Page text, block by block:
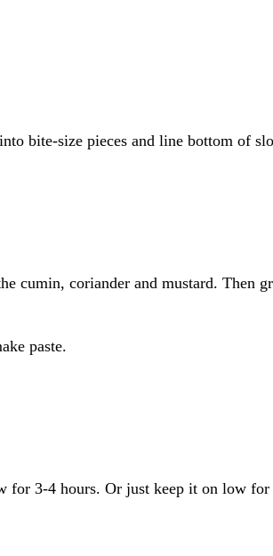
bite-size pieces and line bottom of
cumin, coriander and mustard. Then
paste.
for 3-4 hours. Or just keep it on low for